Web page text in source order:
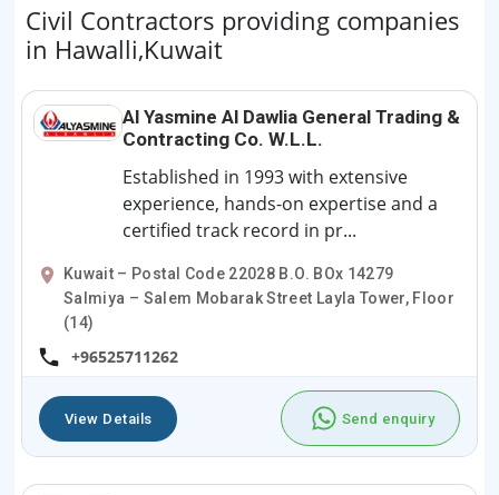
Civil Contractors providing companies
in Hawalli,Kuwait
Al Yasmine Al Dawlia General Trading &
Contracting Co. W.L.L.
Established in 1993 with extensive
experience, hands-on expertise and a
certified track record in pr...
Kuwait – Postal Code 22028 B.O. BOx 14279
Salmiya – Salem Mobarak Street Layla Tower, Floor
(14)
+96525711262
View Details Send enquiry